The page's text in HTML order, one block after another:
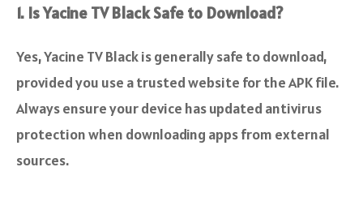
1. Is Yacine TV Black Safe to Download?
Yes, Yacine TV Black is generally safe to download,
provided you use a trusted website for the APK file.
Always ensure your device has updated antivirus
protection when downloading apps from external
sources.